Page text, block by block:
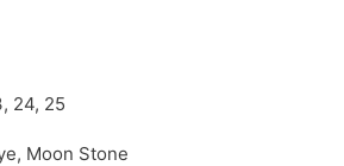
24, 25
Moon Stone